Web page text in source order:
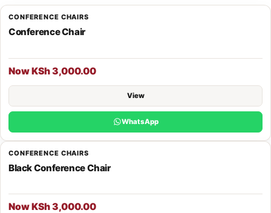
CONFERENCE CHAIRS
Conference Chair
Now KSh 3,000.00
View
WhatsApp
CONFERENCE CHAIRS
Black Conference Chair
Now KSh 3,000.00